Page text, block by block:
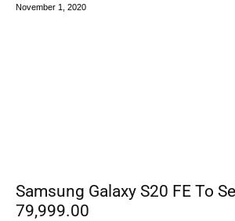
November 1, 2020
Samsung Galaxy S20 FE To
79,999.00